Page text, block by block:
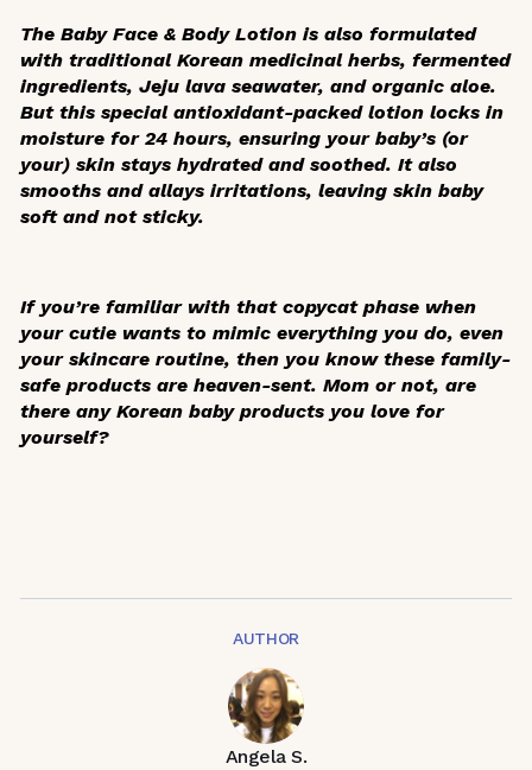
The Baby Face & Body Lotion is also formulated
with traditional Korean medicinal herbs, fermented
ingredients, Jeju lava seawater, and organic aloe.
But this special antioxidant-packed lotion locks in
moisture for 24 hours, ensuring your baby’s (or
your) skin stays hydrated and soothed. It also
smooths and allays irritations, leaving skin baby
soft and not sticky.
If you’re familiar with that copycat phase when
your cutie wants to mimic everything you do, even
your skincare routine, then you know these family-
safe products are heaven-sent. Mom or not, are
there any Korean baby products you love for
yourself?
AUTHOR
Angela S.